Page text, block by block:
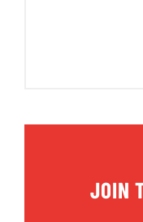
JOIN